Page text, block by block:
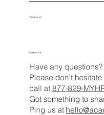
Take a Look
Have any questions?
Please don’t hesitate
call at 877-829-
Got something to
Ping us at
Check us out